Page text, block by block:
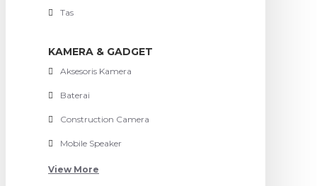
Tas
KAMERA & GADGET
Aksesoris Kamera
Baterai
Construction Camera
Mobile Speaker
View More